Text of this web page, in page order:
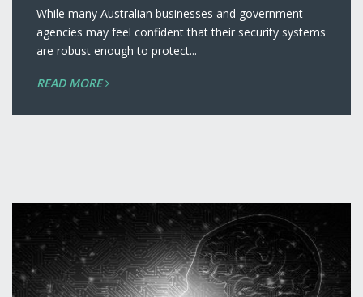
While many Australian businesses and government
agencies may feel confident that their security systems
are robust enough to protect...
READ MORE